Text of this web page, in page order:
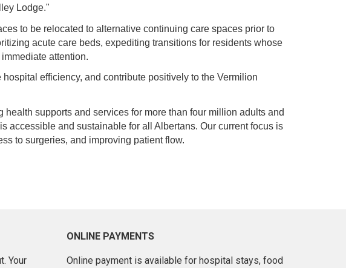
Lodge."
to be relocated to alternative continuing care spaces prior to
acute care beds, expediting transitions for residents whose
attention.
efficiency, and contribute positively to the Vermilion
supports and services for more than four million adults and
accessible and sustainable for all Albertans. Our current focus is
to surgeries, and improving patient flow.
Your
ONLINE PAYMENTS
Online payment is available for hospital stays, food